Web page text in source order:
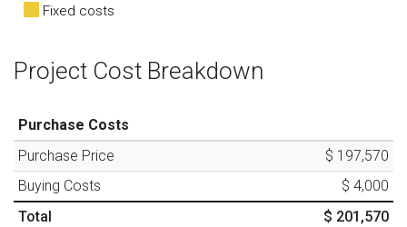
Fixed costs
Project Cost Breakdown
Purchase Costs
Purchase Price
$ 197,570
Buying Costs
$ 4,000
Total
$ 201,570